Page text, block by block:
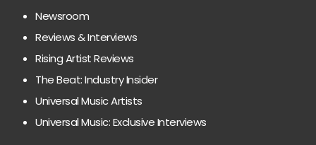
Newsroom
Reviews & Interviews
Rising Artist Reviews
The Beat: Industry Insider
Universal Music Artists
Universal Music: Exclusive Interviews